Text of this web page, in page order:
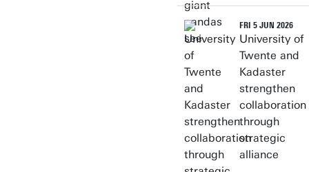
FRI 5 JUN 2026
University of
Twente and
Kadaster
strengthen
collaboration
through
strategic
alliance